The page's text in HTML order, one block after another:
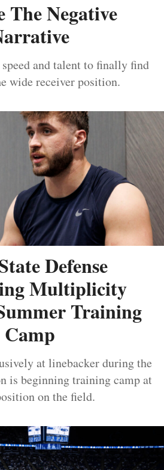
The Negative
speed and talent to finally find
wide receiver position.
Defense
Multiplicity
Training
Camp
at linebacker during the
is beginning training camp at
on the field.